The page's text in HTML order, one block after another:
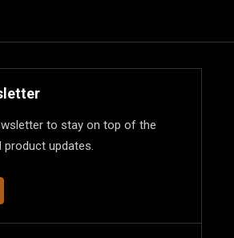
to stay on top of the
updates.